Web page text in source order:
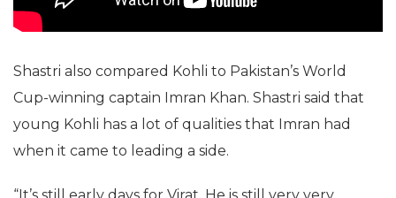
Shastri also compared Kohli to Pakistan’s World
Cup-winning captain Imran Khan. Shastri said that
young Kohli has a lot of qualities that Imran had
when it came to leading a side.